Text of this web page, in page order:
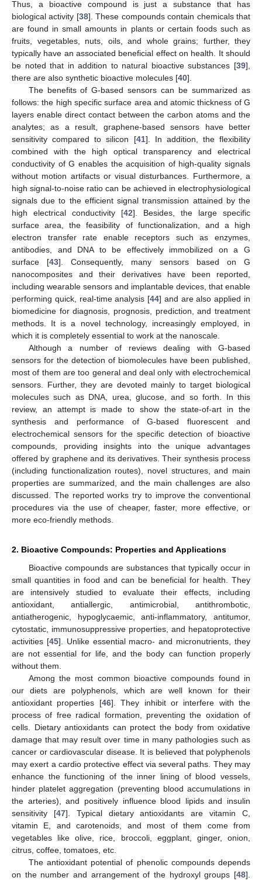
Thus, a bioactive compound is just a substance that has
biological activity [38]. These compounds contain chemicals that
are found in small amounts in plants or certain foods such as
fruits, vegetables, nuts, oils, and whole grains; further, they
typically have an associated beneficial effect on health. It should
be noted that in addition to natural bioactive substances [39],
there are also synthetic bioactive molecules [40].
The benefits of G-based sensors can be summarized as
follows: the high specific surface area and atomic thickness of G
layers enable direct contact between the carbon atoms and the
analytes; as a result, graphene-based sensors have better
sensitivity compared to silicon [41]. In addition, the flexibility
combined with the high optical transparency and electrical
conductivity of G enables the acquisition of high-quality signals
without motion artifacts or visual disturbances. Furthermore, a
high signal-to-noise ratio can be achieved in electrophysiological
signals due to the efficient signal transmission attained by the
high electrical conductivity [42]. Besides, the large specific
surface area, the feasibility of functionalization, and a high
electron transfer rate enable receptors such as enzymes,
antibodies, and DNA to be effectively immobilized on a G
surface [43]. Consequently, many sensors based on G
nanocomposites and their derivatives have been reported,
including wearable sensors and implantable devices, that enable
performing quick, real-time analysis [44] and are also applied in
biomedicine for diagnosis, prognosis, prediction, and treatment
methods. It is a novel technology, increasingly employed, in
which it is completely essential to work at the nanoscale.
Although a number of reviews dealing with G-based
sensors for the detection of biomolecules have been published,
most of them are too general and deal only with electrochemical
sensors. Further, they are devoted mainly to target biological
molecules such as DNA, urea, glucose, and so forth. In this
review, an attempt is made to show the state-of-art in the
synthesis and performance of G-based fluorescent and
electrochemical sensors for the specific detection of bioactive
compounds, providing insights into the unique advantages
offered by graphene and its derivatives. Their synthesis process
(including functionalization routes), novel structures, and main
properties are summarized, and the main challenges are also
discussed. The reported works try to improve the conventional
procedures via the use of cheaper, faster, more effective, or
more eco-friendly methods.
2. Bioactive Compounds: Properties and Applications
Bioactive compounds are substances that typically occur in
small quantities in food and can be beneficial for health. They
are intensively studied to evaluate their effects, including
antioxidant, antiallergic, antimicrobial, antithrombotic,
antiatherogenic, hypoglycaemic, anti-inflammatory, antitumor,
cytostatic, immunosuppressive properties, and hepatoprotective
activities [45]. Unlike essential macro- and micronutrients, they
are not essential for life, and the body can function properly
without them.
Among the most common bioactive compounds found in
our diets are polyphenols, which are well known for their
antioxidant properties [46]. They inhibit or interfere with the
process of free radical formation, preventing the oxidation of
cells. Dietary antioxidants can protect the body from oxidative
damage that may result over time in many pathologies such as
cancer or cardiovascular disease. It is believed that polyphenols
may exert a cardio protective effect via several paths. They may
enhance the functioning of the inner lining of blood vessels,
hinder platelet aggregation (preventing blood accumulations in
the arteries), and positively influence blood lipids and insulin
sensitivity [47]. Typical dietary antioxidants are vitamin C,
vitamin E, and carotenoids, and most of them come from
vegetables like olive, rice, broccoli, eggplant, ginger, onion,
citrus, coffee, tomatoes, etc.
The antioxidant potential of phenolic compounds depends
on the number and arrangement of the hydroxyl groups [48].